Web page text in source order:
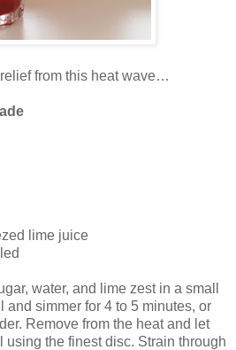
from this heat wave…
lime juice
water, and lime zest in a small
and simmer for 4 to 5 minutes, or
Remove from the heat and let
using the finest disc. Strain through